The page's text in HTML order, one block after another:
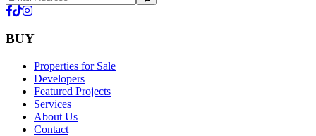
BUY
Properties for Sale
Developers
Featured Projects
Services
About Us
Contact